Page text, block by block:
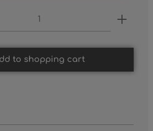
Enter the
to shopping cart